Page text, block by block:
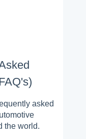
asked
the world.